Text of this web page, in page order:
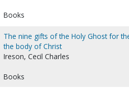
Books
The nine gifts of the Holy Ghost for
the body of Christ
Ireson, Cecil Charles
Books